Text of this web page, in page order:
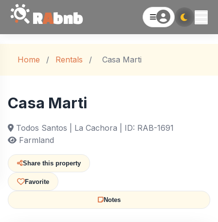
RAbnb
Home / Rentals / Casa Marti
Casa Marti
Todos Santos | La Cachora | ID: RAB-1691
Farmland
Share this property
Favorite
Notes